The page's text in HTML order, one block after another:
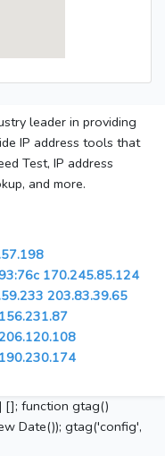
leader in providing
IP address tools that
Test, IP address
and more.
170.245.85.124
203.83.39.65
[]; function gtag()
Date()); gtag('config',